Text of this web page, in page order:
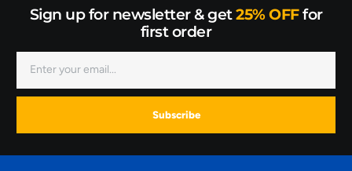
Sign up for newsletter & get25% OFFfor
first order
Subscribe